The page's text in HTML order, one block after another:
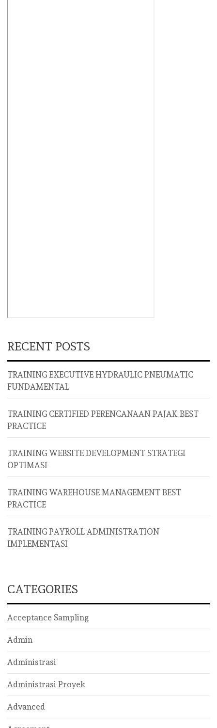
RECENT POSTS
TRAINING EXECUTIVE HYDRAULIC PNEUMATIC
FUNDAMENTAL
TRAINING CERTIFIED PERENCANAAN PAJAK BEST
PRACTICE
TRAINING WEBSITE DEVELOPMENT STRATEGI
OPTIMASI
TRAINING WAREHOUSE MANAGEMENT BEST
PRACTICE
TRAINING PAYROLL ADMINISTRATION
IMPLEMENTASI
CATEGORIES
Acceptance Sampling
Admin
Administrasi
Administrasi Proyek
Advanced